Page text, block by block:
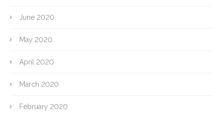
June 2020
May 2020
April 2020
March 2020
February 2020